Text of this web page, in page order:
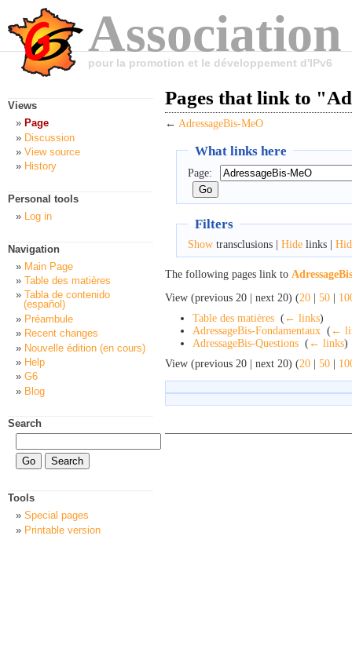
pour la promotion et le développement d'IPv6
Pages that link to
← AdressageBis-MeO
What links here
Page:
Filters
Showtransclusions | Hidelinks |
The following pages link to
View (previous 20 | next 20) (20 | 50 |
Table des matières ( ← links)
AdressageBis-Fondamentaux ( ←
AdressageBis-Questions ( ← links)
View (previous 20 | next 20) (20 | 50 |
Views
Page
Discussion
View source
History
Personal tools
Log in
Navigation
Main Page
Table des matières
Tabla de contenido
(español)
Préambule
Recent changes
Nouvelle édition (en cours)
Help
G6
Blog
Search
Tools
Special pages
Printable version